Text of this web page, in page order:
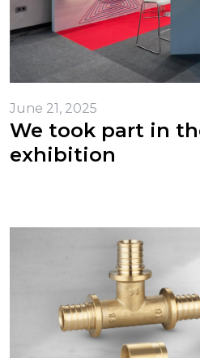
June 21, 2025
We took part in
exhibition